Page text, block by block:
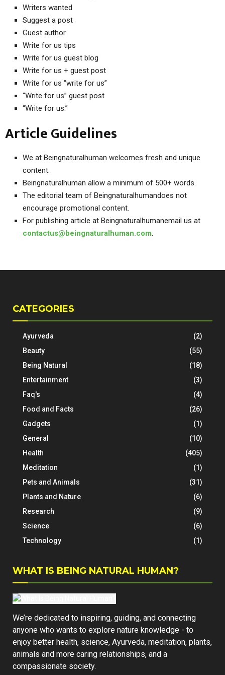
Writers wanted
Suggest a post
Guest author
Write for us tips
Write for us guest blog
Write for us + guest post
Write for us “write for us”
“Write for us” guest post
“Write for us.”
Article Guidelines
We at Beingnaturalhuman welcomes fresh and unique
content.
Beingnaturalhuman allow a minimum of 500+ words.
The editorial team of Beingnaturalhumandoes not
encourage promotional content.
For publishing article at Beingnaturalhumanemail us at
contactus@beingnaturalhuman.com.
CATEGORIES
Ayurveda
(2)
Beauty
(55)
Being Natural
(18)
Entertainment
(3)
Faq's
(4)
Food and Facts
(26)
Gadgets
(1)
General
(10)
Health
(405)
Meditation
(1)
Pets and Animals
(31)
Plants and Nature
(6)
Research
(9)
Science
(6)
Technology
(1)
WHAT IS BEING NATURAL HUMAN?
We’re dedicated to inspiring, guiding, and connecting
anyone who wants to explore nature knowledge - to
enjoy better health, science, Ayurveda, meditation, plants,
animals and more caring relationships, and a
compassionate society.